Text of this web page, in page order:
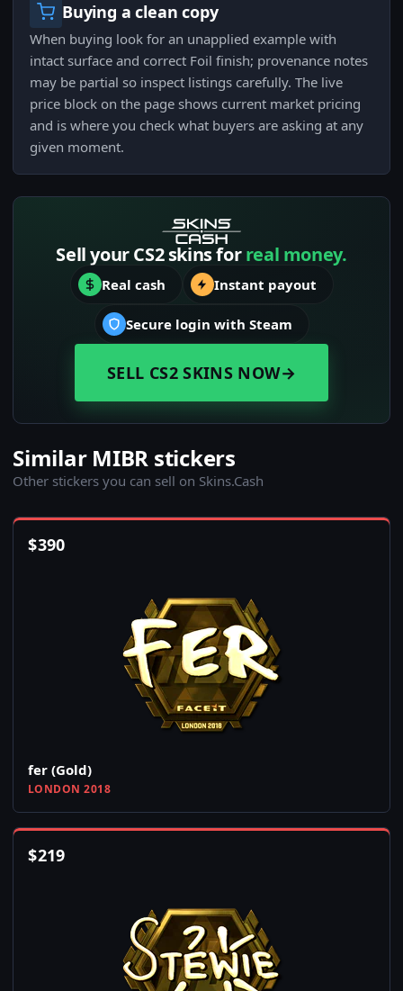
Buying a clean copy
When buying look for an unapplied example with
intact surface and correct Foil finish; provenance notes
may be partial so inspect listings carefully. The live
price block on the page shows current market pricing
and is where you check what buyers are asking at any
given moment.
Sell your CS2 skins forreal money.
Real cash Instant payout
Secure login with Steam
SELL CS2 SKINS NOW→
Similar MIBR stickers
Other stickers you can sell on Skins.Cash
$390
fer (Gold)
LONDON 2018
$219